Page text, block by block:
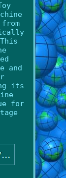
and
its
for